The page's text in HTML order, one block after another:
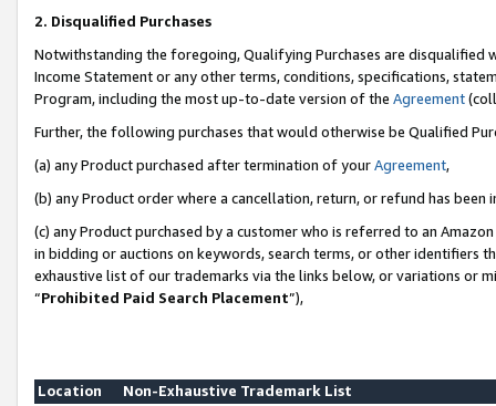
2. Disqualified Purchases
Notwithstanding the foregoing, Qualifying Purchases are disqualified
Income Statement or any other terms, conditions, specifications,
Program, including the most up-to-date version of the Agreement
Further, the following purchases that would otherwise be Qualified
(a) any Product purchased after termination of yourAgreement,
(b) any Product order where a cancellation, return, or refund has been
(c) any Product purchased by a customer who is referred to an
in bidding or auctions on keywords, search terms, or other identifiers
exhaustive list of our trademarks via the links below, or variations or
“Prohibited Paid Search Placement”),
Location
Non-Exhaustive Trademark List